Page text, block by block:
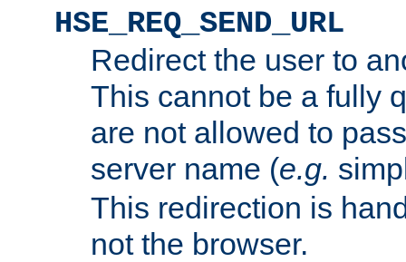
HSE_REQ_SEND_URL
Redirect the user to
This cannot be a fully
are not allowed to
server name (e.g.
This redirection is
not the browser.